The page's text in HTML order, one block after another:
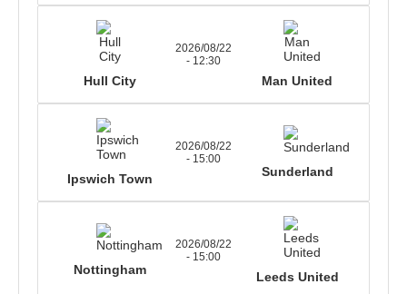
Hull City
2026/08/22
- 12:30
Man United
Ipswich Town
2026/08/22
- 15:00
Sunderland
Nottingham
2026/08/22
- 15:00
Leeds United